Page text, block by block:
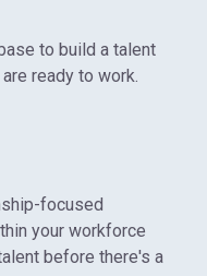
to build a talent
ready to work.
focused
your workforce
before there's a